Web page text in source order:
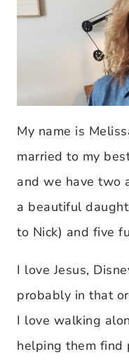
My name is
married to my
and we have two
a beautiful
to Nick) and five
I love Jesus,
probably in that
I love walking
helping them find